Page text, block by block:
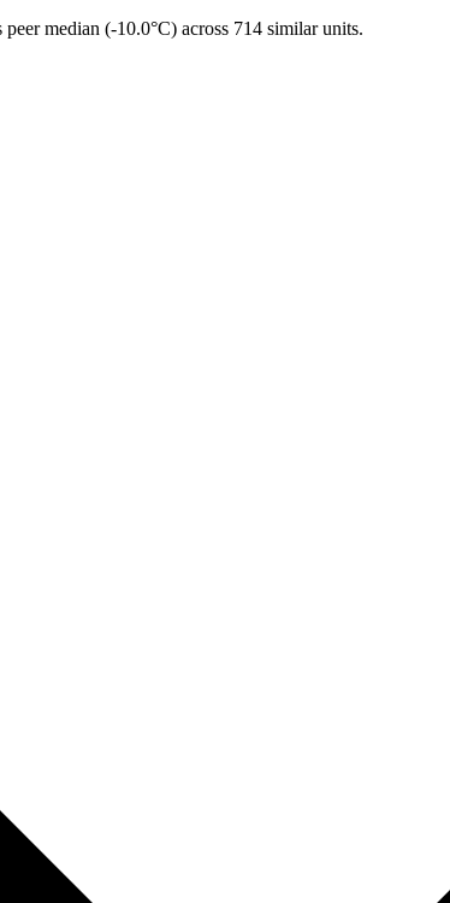
median (-10.0°C) across 714 similar units.